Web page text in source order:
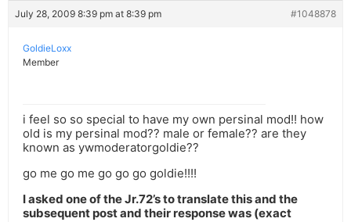
July 28, 2009 8:39 pm at 8:39 pm #1048878
GoldieLoxx
Member
i feel so so special to have my own persinal mod!! how
old is my persinal mod?? male or female?? are they
known as ywmoderatorgoldie??
go me go me go go go goldie!!!!
I asked one of the Jr.72’s to translate this and the
subsequent post and their response was (exact